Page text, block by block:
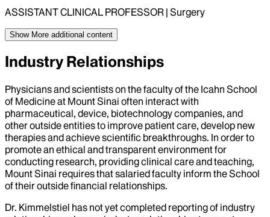
ASSISTANT CLINICAL PROFESSOR | Surgery
Show More additional content
Industry Relationships
Physicians and scientists on the faculty of the Icahn School
of Medicine at Mount Sinai often interact with
pharmaceutical, device, biotechnology companies, and
other outside entities to improve patient care, develop new
therapies and achieve scientific breakthroughs. In order to
promote an ethical and transparent environment for
conducting research, providing clinical care and teaching,
Mount Sinai requires that salaried faculty inform the School
of their outside financial relationships.
Dr. Kimmelstiel has not yet completed reporting of industry